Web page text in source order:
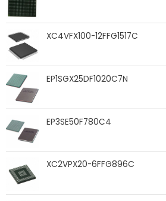
XC4VFX100-12FFG1517C
EP1SGX25DF1020C7N
EP3SE50F780C4
XC2VPX20-6FFG896C